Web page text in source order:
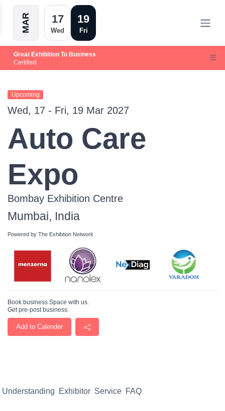
MAR 17
Wed
19
Fri
Great Exhibition To Business
Certified
Upcoming
Wed, 17 - Fri, 19 Mar 2027
Auto Care
Expo
Bombay Exhibition Centre
Mumbai, India
Powered by The Exhibtion Network
Book business Space with us.
Get pre-post business.
Add to Calender
Understanding Exhibitor Service FAQ